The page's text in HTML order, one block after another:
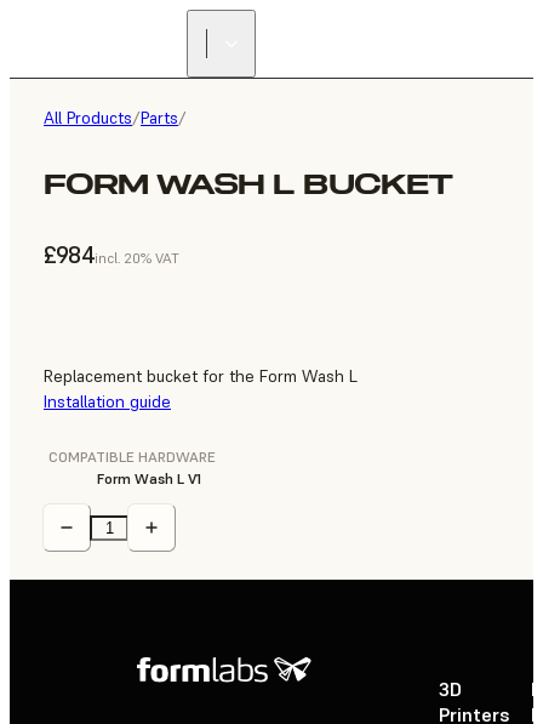
All Products/Parts/
FORM WASH L BUCKET
£984incl. 20% VAT
Replacement bucket for the Form Wash L
Installation guide
COMPATIBLE HARDWARE
Form Wash L V1
3D
Printers